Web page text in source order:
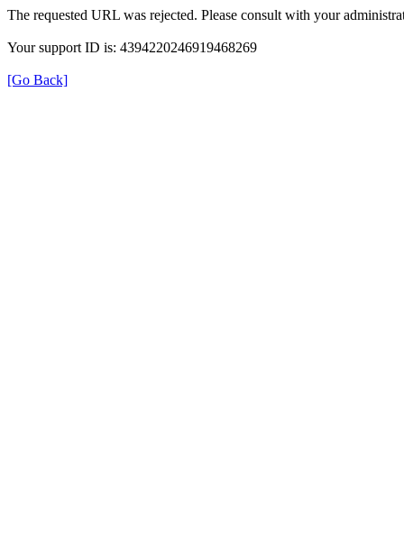
The requested URL was rejected. Please consult with your
Your support ID is: 4394220246919468269
[Go Back]